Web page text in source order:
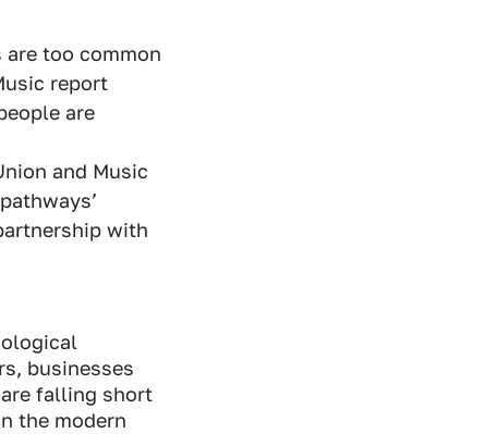
too common
report
are
and Music
with
businesses
falling short
the modern